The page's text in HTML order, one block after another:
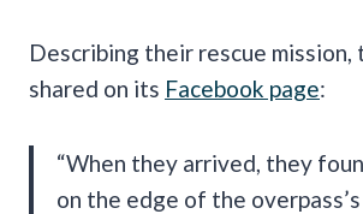
Describing their rescue
shared on its Facebook page:
“When they arrived, they
on the edge of the